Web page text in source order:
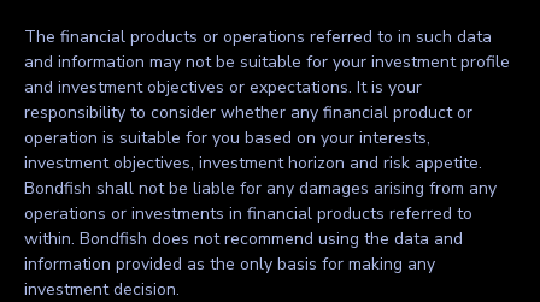
The financial products or operations referred to in such data
and information may not be suitable for your investment profile
and investment objectives or expectations. It is your
responsibility to consider whether any financial product or
operation is suitable for you based on your interests,
investment objectives, investment horizon and risk appetite.
Bondfish shall not be liable for any damages arising from any
operations or investments in financial products referred to
within. Bondfish does not recommend using the data and
information provided as the only basis for making any
investment decision.